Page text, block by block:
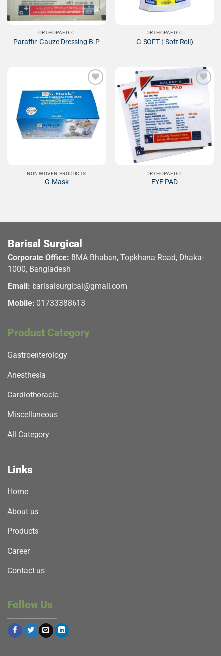
ORTHOPAEDIC
Paraffin Gauze Dressing B.P
ORTHOPAEDIC
G-SOFT ( Soft Roll)
Add to
Wishlist
NON WOVEN PRODUCTS
G-Mask
Wishlist
ORTHOPAEDIC
EYE PAD
Barisal Surgical
Corporate Office: BMA Bhaban, Topkhana Road, Dhaka-
1000, Bangladesh
Email: barisalsurgical@gmail.com
Mobile: 01733388613
Product Category
Gastroenterology
Anesthesia
Cardiothoracic
Miscellaneous
All Category
Links
Home
About us
Products
Career
Contact us
Follow Us